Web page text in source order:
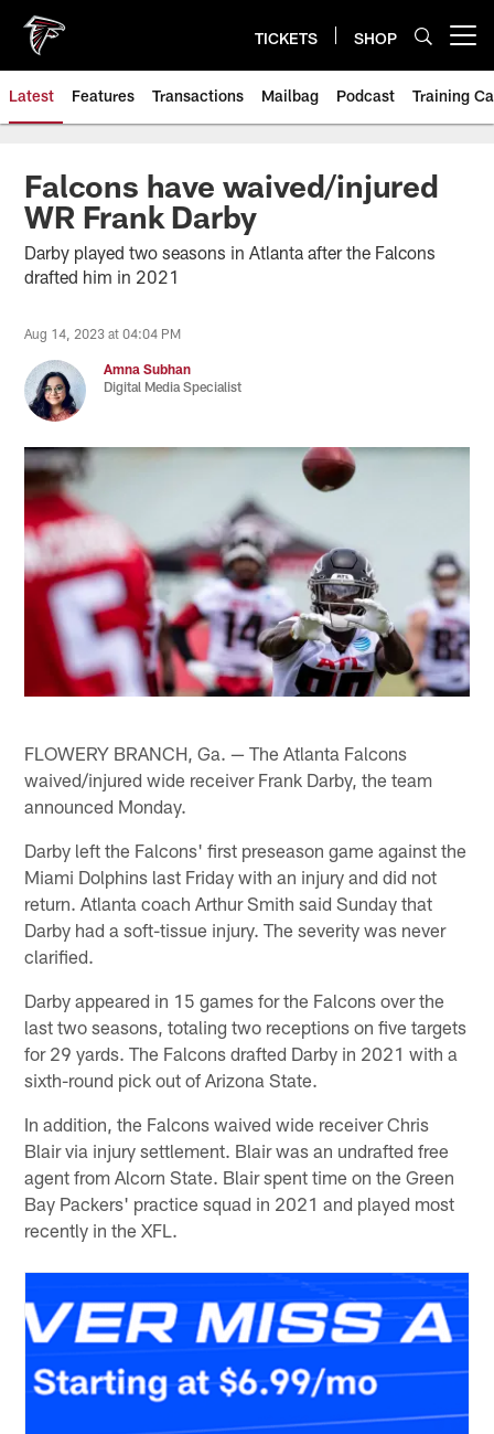
main
content
TICKETS SHOP
Latest Features Transactions Mailbag Podcast Training
Falcons have waived/injured
WR Frank Darby
Darby played two seasons in Atlanta after the Falcons
drafted him in 2021
Aug 14, 2023 at 04:04 PM
Amna Subhan
Digital Media Specialist
FLOWERY BRANCH, Ga. — The Atlanta Falcons
waived/injured wide receiver Frank Darby, the team
announced Monday.
Darby left the Falcons' first preseason game against the
Miami Dolphins last Friday with an injury and did not
return. Atlanta coach Arthur Smith said Sunday that
Darby had a soft-tissue injury. The severity was never
clarified.
Darby appeared in 15 games for the Falcons over the
last two seasons, totaling two receptions on five targets
for 29 yards. The Falcons drafted Darby in 2021 with a
sixth-round pick out of Arizona State.
In addition, the Falcons waived wide receiver Chris
Blair via injury settlement. Blair was an undrafted free
agent from Alcorn State. Blair spent time on the Green
Bay Packers' practice squad in 2021 and played most
recently in the XFL.